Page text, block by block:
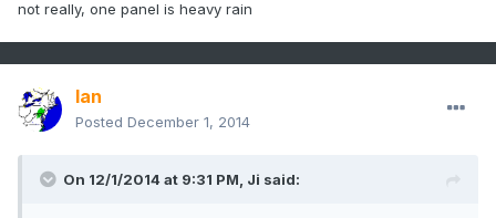
not really, one panel is heavy rain
Ian
Posted December 1, 2014
On 12/1/2014 at 9:31 PM, Ji said: